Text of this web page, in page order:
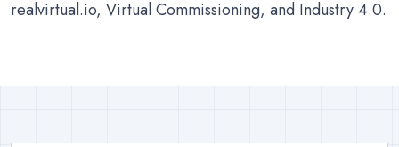
realvirtual.io, Virtual Commissioning, and Industry 4.0.